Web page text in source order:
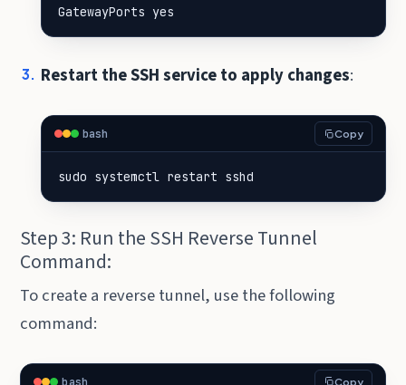
GatewayPorts yes
Restart the SSH service to apply changes:
bash Copy
sudo systemctl restart sshd
Step 3: Run the SSH Reverse Tunnel
Command:
To create a reverse tunnel, use the following
command:
bash Copy